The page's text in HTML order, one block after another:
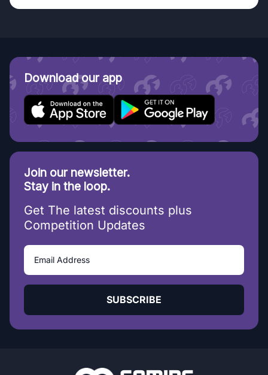
Download our app
Join our newsletter.
Stay in the loop.
Get The latest discounts plus
Competition Updates
SUBSCRIBE